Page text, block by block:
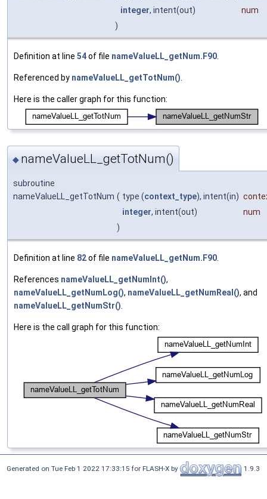
integer, intent(out)
num
)
Definition at line 54of file nameValueLL_getNum.F90
Referenced by nameValueLL_getTotNum()
Here is the caller graph for this function:
◆ nameValueLL_getTotNum()
subroutine
nameValueLL_getTotNum ( type (context_type), intent(in)
integer, intent(out)
num
)
Definition at line 82of file nameValueLL_getNum.F90.
References nameValueLL_getNumInt(),
nameValueLL_getNumLog(), nameValueLL_getNumReal(), and
nameValueLL_getNumStr().
Here is the call graph for this function:
Generated on Tue Feb 1 2022 17:33:15 for FLASH-X by 1.9.3